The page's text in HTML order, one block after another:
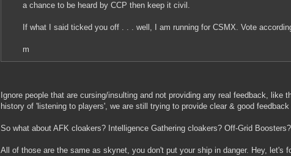
a chance to be heard by CCP then keep it civil.
If what I said ticked you off . . . well, I am running for CSMX. Vote
m
Ignore people that are cursing/insulting and not providing any real feedback, like
history of 'listening to players', we are still trying to provide clear & good
So what about AFK cloakers? Intelligence Gathering cloakers? Off-Grid
All of those are the same as skynet, you don't put your ship in danger. Hey, let's